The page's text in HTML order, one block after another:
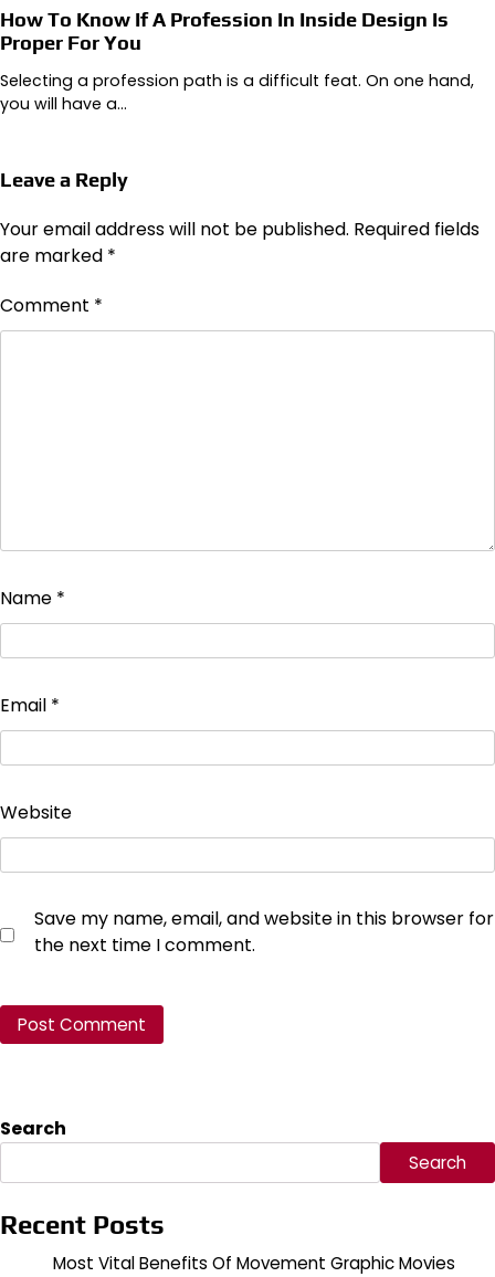
How To Know If A Profession In Inside Design Is
Proper For You
Selecting a profession path is a difficult feat. On one hand,
you will have a…
Leave a Reply
Your email address will not be published. Required fields
are marked *
Comment *
Name *
Email *
Website
Save my name, email, and website in this browser for
the next time I comment.
Search
Search
Recent Posts
Most Vital Benefits Of Movement Graphic Movies